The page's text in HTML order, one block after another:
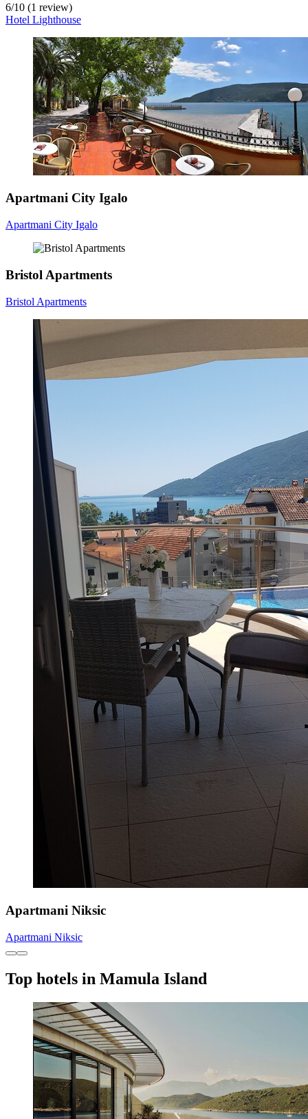
6/10 (1 review)
Hotel Lighthouse
Apartmani City Igalo
Apartmani City Igalo
Bristol Apartments
Bristol Apartments
Apartmani Niksic
Apartmani Niksic
Top hotels in Mamula Island